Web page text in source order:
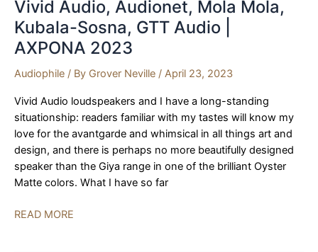
Vivid Audio, Audionet, Mola Mola,
Kubala-Sosna, GTT Audio |
AXPONA 2023
Audiophile / By Grover Neville / April 23, 2023
Vivid Audio loudspeakers and I have a long-standing
situationship: readers familiar with my tastes will know my
love for the avantgarde and whimsical in all things art and
design, and there is perhaps no more beautifully designed
speaker than the Giya range in one of the brilliant Oyster
Matte colors. What I have so far
Vivid
READ MORE